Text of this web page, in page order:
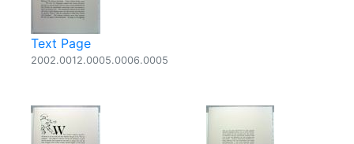
Text Page
2002.0012.0005.0006.0005